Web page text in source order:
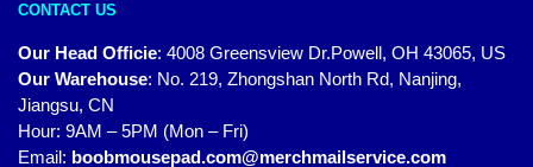
CONTACT US
Our Head Officie: 4008 Greensview Dr.Powell, OH 43065, US
Our Warehouse: No. 219, Zhongshan North Rd, Nanjing,
Jiangsu, CN
Hour: 9AM – 5PM (Mon – Fri)
Email: boobmousepad.com@merchmailservice.com